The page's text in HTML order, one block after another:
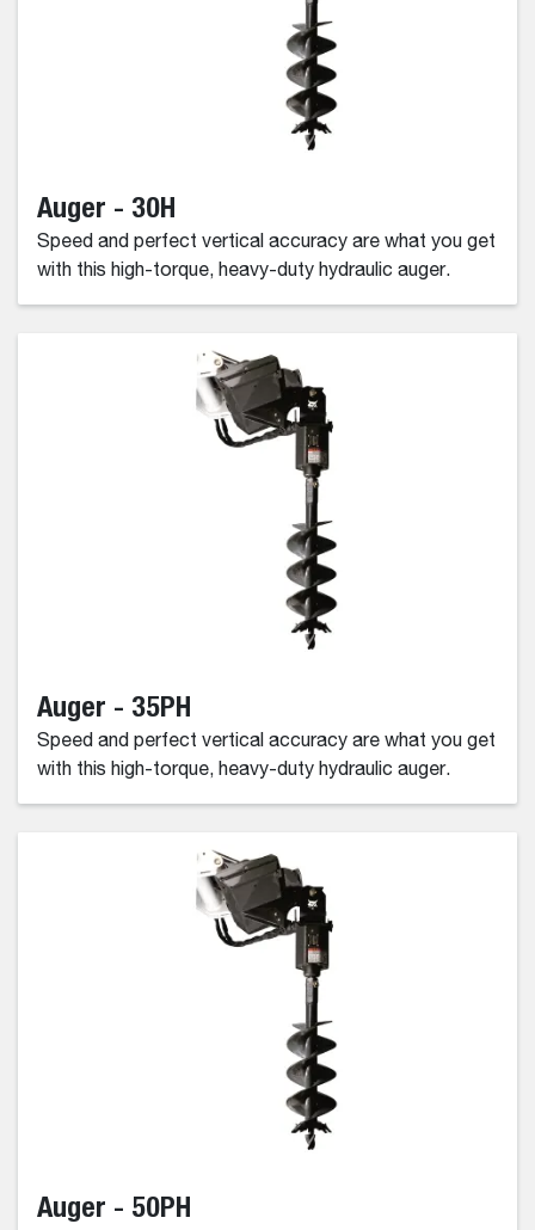
Auger - 30H
Speed and perfect vertical accuracy are what you get
with this high-torque, heavy-duty hydraulic auger.
Auger - 35PH
Speed and perfect vertical accuracy are what you get
with this high-torque, heavy-duty hydraulic auger.
Auger - 50PH